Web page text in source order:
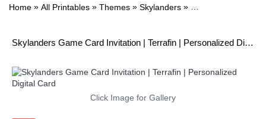
Home » All Printables » Themes » Skylanders » Skylanders Game
Skylanders Game Card Invitation | Terrafin | Personalized Digital Card
Click Image for Gallery